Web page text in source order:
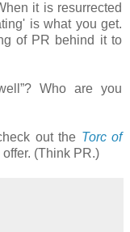
it is resurrected
is what you get.
of PR behind it to
Who are you
out the Torc of
(Think PR.)